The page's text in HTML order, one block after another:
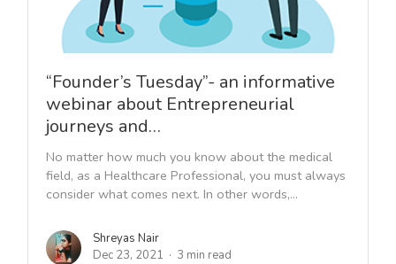
“Founder’s Tuesday”- an informative
webinar about Entrepreneurial
journeys and…
No matter how much you know about the medical
field, as a Healthcare Professional, you must always
consider what comes next. In other words,...
Shreyas Nair
Dec 23, 2021
3 min read